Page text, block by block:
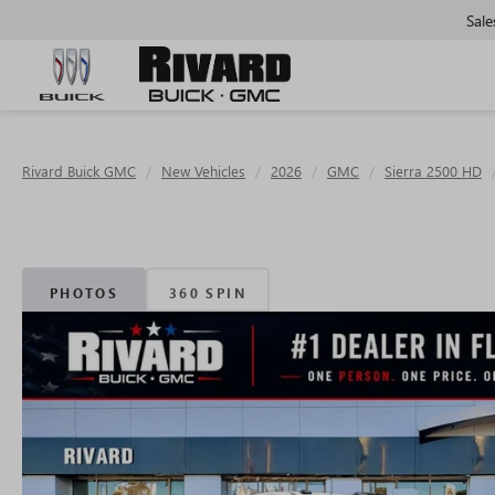
Rivard Buick GMC New Vehicles 2026 GMC Sierra 2500 HD
PHOTOS 360 SPIN